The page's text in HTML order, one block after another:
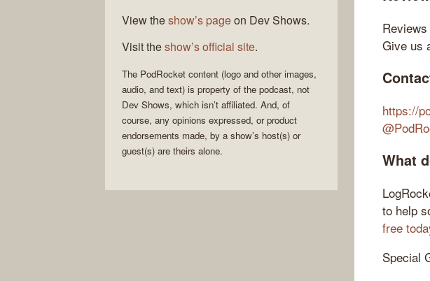
Give us
https://
What
to help
free
Special
View theshow’s pageon Dev Shows.
Visit theshow’s official site.
The PodRocket content (logo and other images,
audio, and text) is property of the podcast, not
Dev Shows, which isn’t affiliated. And, of
course, any opinions expressed, or product
endorsements made, by a show’s host(s) or
guest(s) are theirs alone.